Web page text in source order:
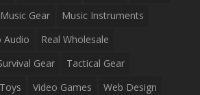
Music Gear
Music Instruments
Audio
Real Wholesale
Gear
Tactical Gear
Toys Video Games
Web Design